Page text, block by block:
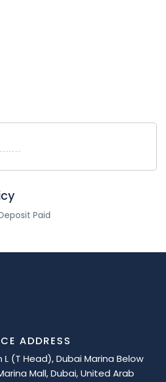
Paid
ADDRESS
(T Head), Dubai Marina Below
Mall, Dubai, United Arab